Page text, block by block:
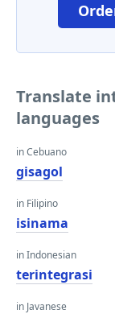
Translate
languages
in Cebuano
gisagol
in Filipino
isinama
in Indonesian
terintegrasi
in Javanese